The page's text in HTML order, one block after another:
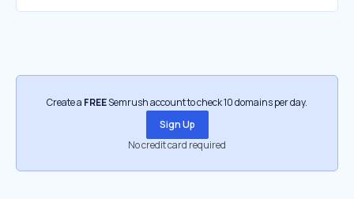
Create a FREESemrush account to check 10 domains per day.
Sign Up
No credit card required